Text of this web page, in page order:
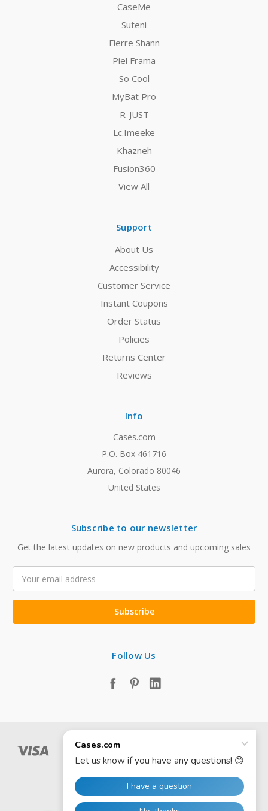
CaseMe
Suteni
Fierre Shann
Piel Frama
So Cool
MyBat Pro
R-JUST
Lc.Imeeke
Khazneh
Fusion360
View All
Support
About Us
Accessibility
Customer Service
Instant Coupons
Order Status
Policies
Returns Center
Reviews
Info
Cases.com
P.O. Box 461716
Aurora, Colorado 80046
United States
Subscribe to our newsletter
Get the latest updates on new products and upcoming sales
Address
Follow Us